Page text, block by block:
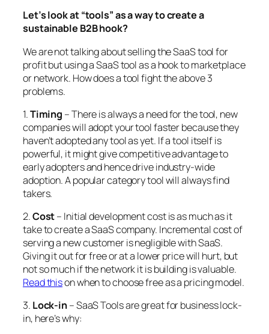
Let’s look at “tools” as a way to create a
sustainable B2B hook?
We are not talking about selling the SaaS tool for
profit but using a SaaS tool as a hook to marketplace
or network. How does a tool fight the above 3
problems.
1.Timing – There is always a need for the tool, new
companies will adopt your tool faster because they
haven’t adopted any tool as yet. If a tool itself is
powerful, it might give competitive advantage to
early adopters and hence drive industry-wide
adoption. A popular category tool will always find
takers.
2.Cost– Initial development cost is as much as it
take to create a SaaS company. Incremental cost of
serving a new customer is negligible with SaaS.
Giving it out for free or at a lower price will hurt, but
not so much if the network it is building is valuable.
Read thison when to choose free as a pricing model.
3. Lock-in– SaaS Tools are great for business lock-
in, here’s why: